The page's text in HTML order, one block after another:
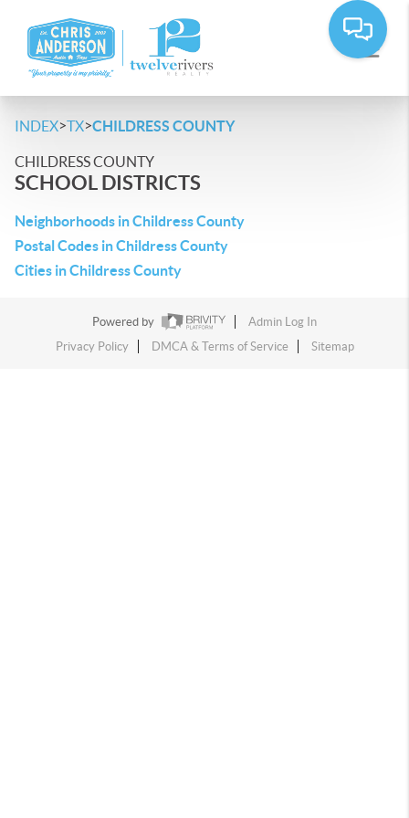
INDEX>TX>CHILDRESS COUNTY
CHILDRESS COUNTY
SCHOOL DISTRICTS
Neighborhoods in Childress County
Postal Codes in Childress County
Cities in Childress County
Powered by
Admin Log In
Privacy Policy
DMCA & Terms of Service Sitemap